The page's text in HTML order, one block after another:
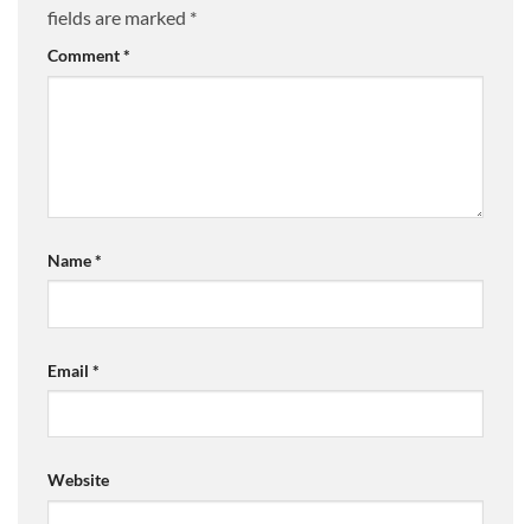
fields are marked *
Comment*
Name*
Email *
Website